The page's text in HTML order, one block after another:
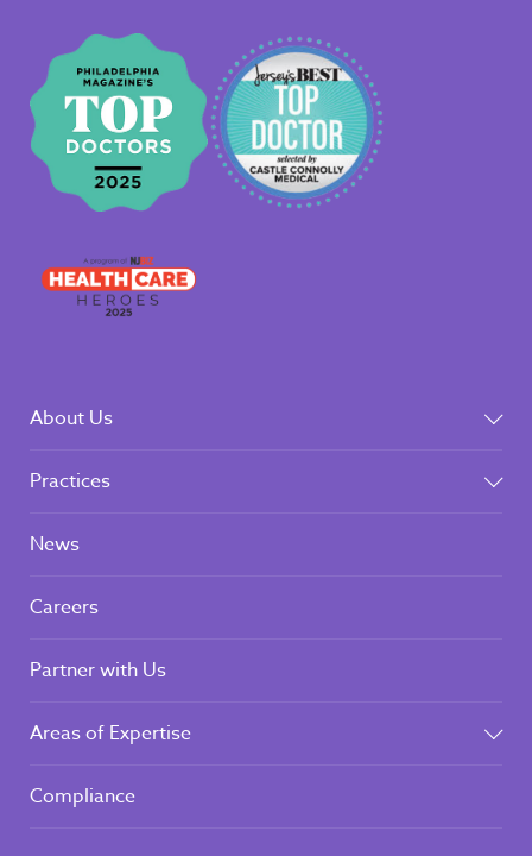
About Us
Practices
News
Careers
Partner with Us
Areas of Expertise
Compliance